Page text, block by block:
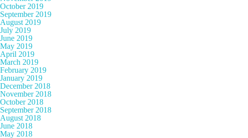
October 2019
September 2019
August 2019
July 2019
June 2019
May 2019
April 2019
March 2019
February 2019
January 2019
December 2018
November 2018
October 2018
September 2018
August 2018
June 2018
May 2018